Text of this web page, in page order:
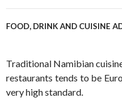
FOOD, DRINK AND CUISINE
Traditional Namibian
restaurants tends to be
very high standard.